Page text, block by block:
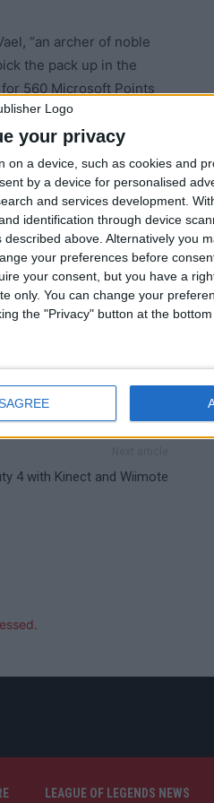
your privacy
on a device, such as cookies and
by a device for personalised
and services development.
identification through device
above. Alternatively you
your preferences before
your consent, but you have a
only. You can change your
the "Privacy" button at the bottom
“an archer of noble
the pack up in the
560 Microsoft Points
4 with Kinect and Wiimote
LEAGUE OF LEGENDS NEWS